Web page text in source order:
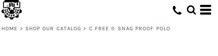
HOME > SHOP OUR CATALOG > C FREE ® SNAG PROOF POLO